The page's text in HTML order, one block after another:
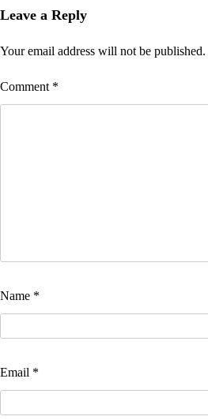
Leave a Reply
Your email address will not be published.
Comment *
Name *
Email *